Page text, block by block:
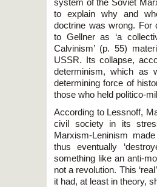
system of the Soviet
to explain why and
doctrine was wrong. For
to Gellner as ‘a
Calvinism’ (p. 55)
USSR. Its collapse,
determinism, which as
determining force of
those who held politico-
According to Lessnoff,
civil society in its
Marxism-Leninism
thus eventually
something like an anti-
not a revolution. This
it had, at least in theory,